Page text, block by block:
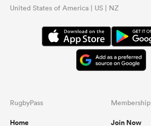
United States of America | US | NZ
RugbyPass
Home
Membership
Join Now